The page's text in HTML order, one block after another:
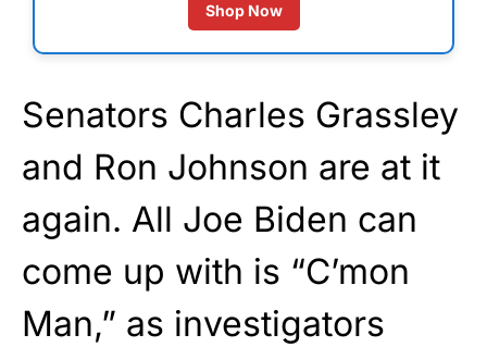
Shop Now
Senators Charles Grassley
and Ron Johnson are at it
again. All Joe Biden can
come up with is “C’mon
Man,” as investigators